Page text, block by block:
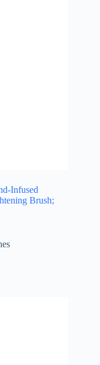
Infused
Brush;